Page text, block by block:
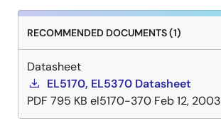
RECOMMENDED DOCUMENTS (1)
Datasheet
EL5170, EL5370 Datasheet
PDF 795 KB el5170-370 Feb 12, 2003